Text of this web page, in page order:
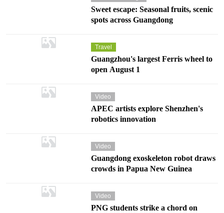
Sweet escape: Seasonal fruits, scenic
spots across Guangdong
Travel
Guangzhou's largest Ferris wheel to
open August 1
Video
APEC artists explore Shenzhen's
robotics innovation
Video
Guangdong exoskeleton robot draws
crowds in Papua New Guinea
Video
PNG students strike a chord on